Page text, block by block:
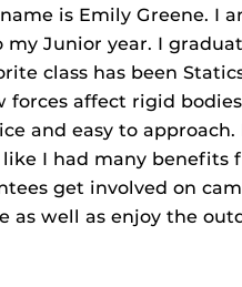
is Emily Greene. I
my Junior year. I
class has been
forces affect rigid
and easy to
I had many benefits
get involved on
as well as enjoy the